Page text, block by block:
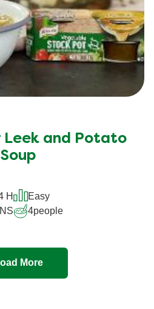
Leek and Potato
Soup
H
Easy
4people
More